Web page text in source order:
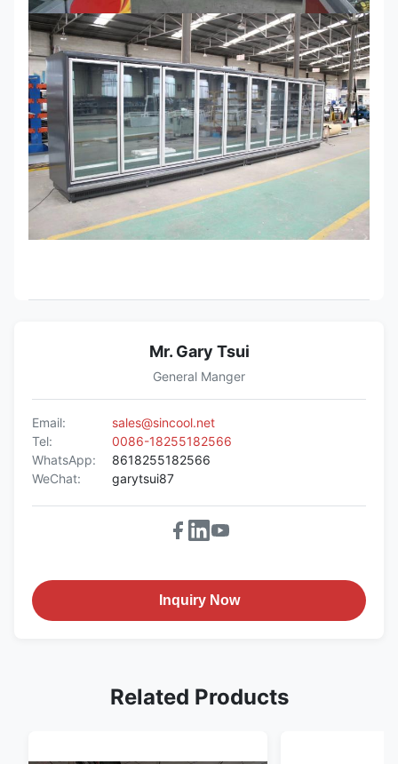
Mr. Gary Tsui
General Manger
Email:
sales@sincool.net
Tel:
0086-18255182566
WhatsApp:
8618255182566
WeChat:
garytsui87
Inquiry Now
Related Products